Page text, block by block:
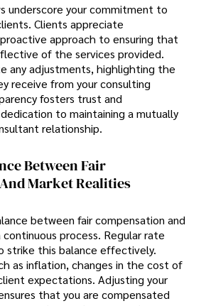
underscore your commitment to
Clients appreciate
approach to ensuring that
of the services provided.
any adjustments, highlighting the
receive from your consulting
fosters trust and
to maintaining a mutually
relationship.
Between Fair
Market Realities
between fair compensation and
process. Regular rate
strike this balance effectively.
as inflation, changes in the cost of
expectations. Adjusting your
that you are compensated